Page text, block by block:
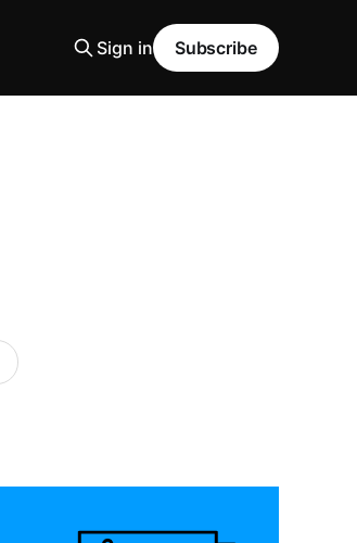
Sign in Subscribe